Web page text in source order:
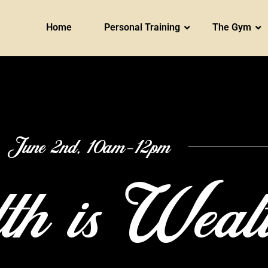
Home Personal Training The Gym
June 2nd, 10am-12pm
is